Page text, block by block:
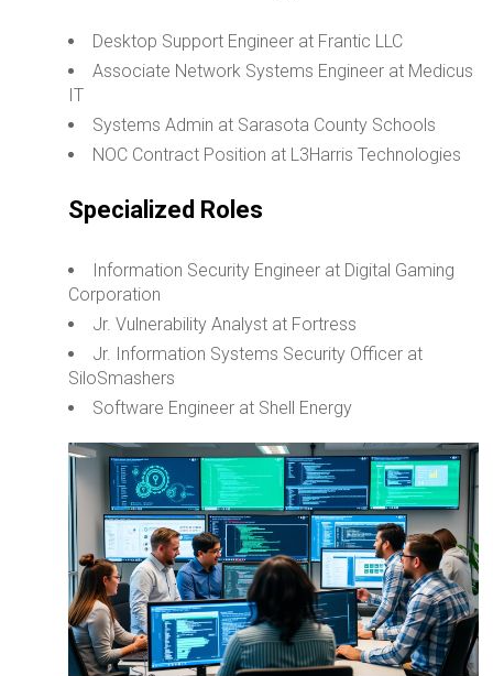
Desktop Support Engineer at Frantic LLC
Associate Network Systems Engineer at Medicus
IT
Systems Admin at Sarasota County Schools
NOC Contract Position at L3Harris Technologies
Specialized Roles
Information Security Engineer at Digital Gaming
Corporation
Jr. Vulnerability Analyst at Fortress
Jr. Information Systems Security Officer at
SiloSmashers
Software Engineer at Shell Energy